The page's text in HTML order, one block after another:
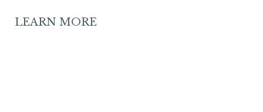
LEARN MORE